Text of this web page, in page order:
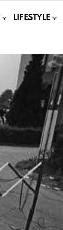
LIFESTYLE